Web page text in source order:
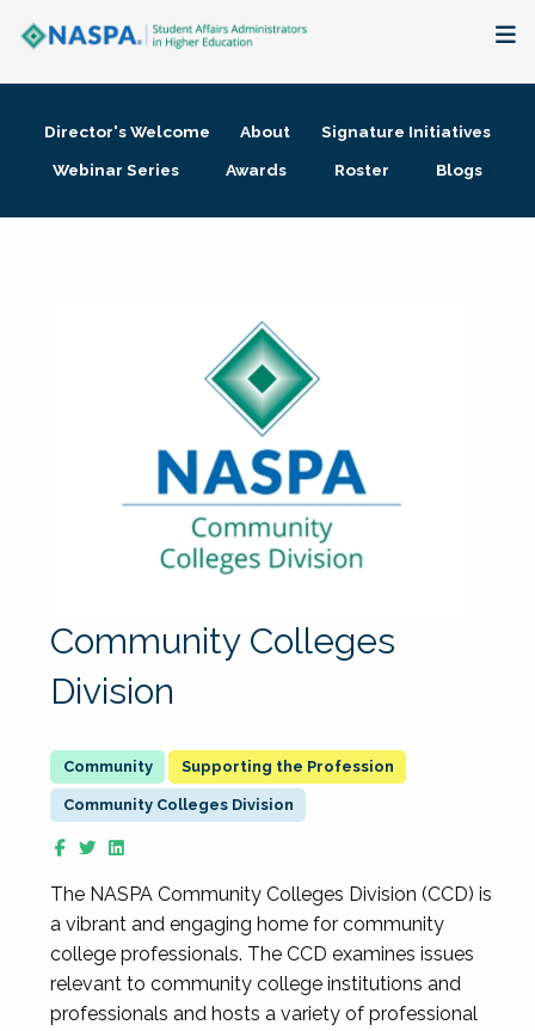
Membership + Communities
Director's Welcome About
Signature Initiatives
Webinar Series
Awards Roster Blogs
Community Colleges
Division
Supporting the Profession
Community Colleges Division
The NASPA Community Colleges Division (CCD) is
a vibrant and engaging home for community
college professionals. The CCD examines issues
relevant to community college institutions and
professionals and hosts a variety of professional